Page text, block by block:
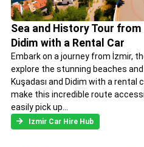
Sea and History Tour from
Didim with a Rental Car
Embark on a journey from İzmir,
explore the stunning beaches
Kuşadası and Didim with a rental
make this incredible route
easily pick up...
Izmir Car Hire Hub